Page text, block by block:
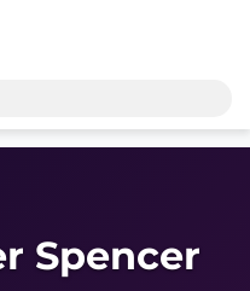
Spencer